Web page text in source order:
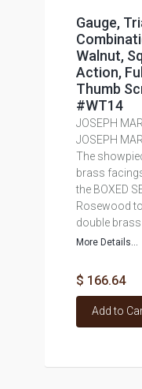
Gauge,
Walnut,
Action,
Thumb
#WT14
JOSEPH
JOSEPH
The
brass
the BOXED
Rosewood
double brass
More Details...
$ 166.64
Add to